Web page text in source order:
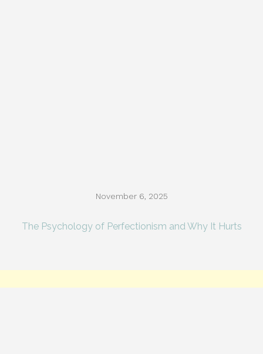
November 6, 2025
The Psychology of Perfectionism and Why It Hurts